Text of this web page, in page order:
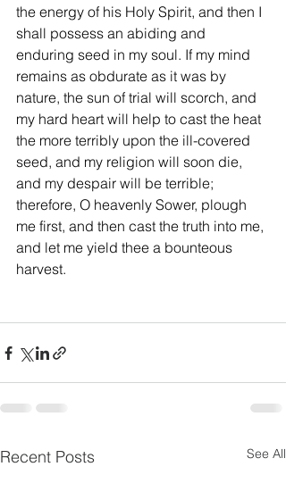
the energy of his Holy Spirit, and then I
shall possess an abiding and
enduring seed in my soul. If my mind
remains as obdurate as it was by
nature, the sun of trial will scorch, and
my hard heart will help to cast the heat
the more terribly upon the ill-covered
seed, and my religion will soon die,
and my despair will be terrible;
therefore, O heavenly Sower, plough
me first, and then cast the truth into me,
and let me yield thee a bounteous
harvest.
Recent Posts See All